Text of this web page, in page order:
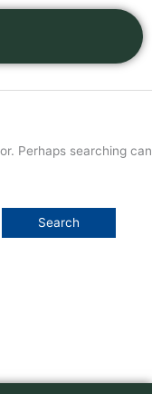
Perhaps searching can